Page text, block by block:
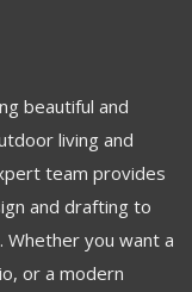
beautiful and
living and
team provides
and drafting to
Whether you want a
or a modern